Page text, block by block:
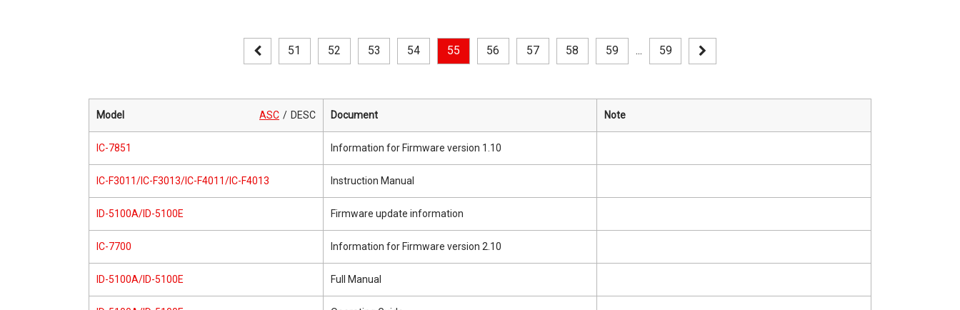
51 52 53 54 55 56 57 58 59 ... 59
Model ASC DESC Document Note
IC-7851 Information for Firmware version 1.10
IC-F3011/IC-F3013/IC-F4011/IC-F4013 Instruction Manual
ID-5100A/ID-5100E Firmware update information
IC-7700 Information for Firmware version 2.10
ID-5100A/ID-5100E Full Manual